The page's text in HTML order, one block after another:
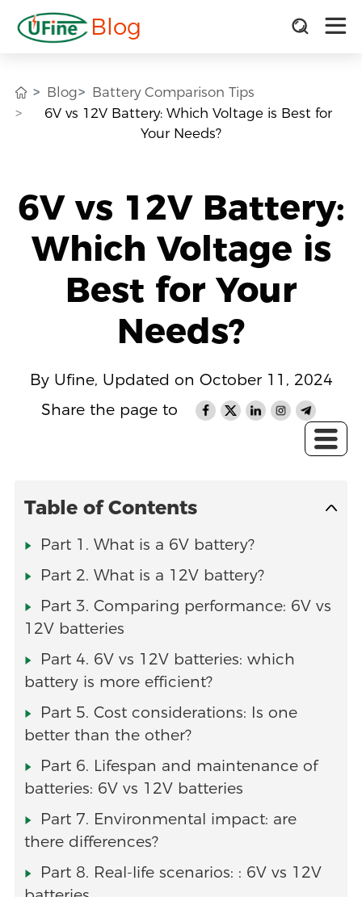
Blog
Blog
Battery Comparison Tips
6V vs 12V Battery: Which Voltage is Best for
Your Needs?
6V vs 12V Battery:
Which Voltage is
Best for Your
Needs?
By Ufine, Updated on October 11, 2024
Share the page to
Table of Contents
Part 1. What is a 6V battery?
Part 2. What is a 12V battery?
Part 3. Comparing performance: 6V vs
12V batteries
Part 4. 6V vs 12V batteries: which
battery is more efficient?
Part 5. Cost considerations: Is one
better than the other?
Part 6. Lifespan and maintenance of
batteries: 6V vs 12V batteries
Part 7. Environmental impact: are
there differences?
Part 8. Real-life scenarios: : 6V vs 12V